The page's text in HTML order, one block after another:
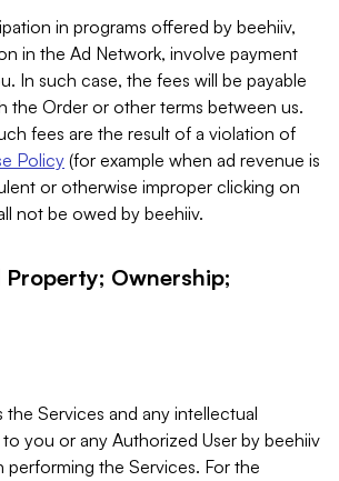
in programs offered by beehiiv,
in the Ad Network, involve payment
In such case, the fees will be payable
the Order or other terms between us.
fees are the result of a violation of
Policy(for example when ad revenue is
or otherwise improper clicking on
not be owed by beehiiv.
Ownership;
the Services and any intellectual
you or any Authorized User by beehiiv
the Services. For the